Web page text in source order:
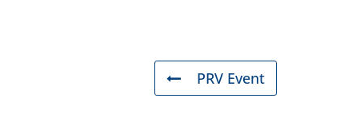
PRV Event